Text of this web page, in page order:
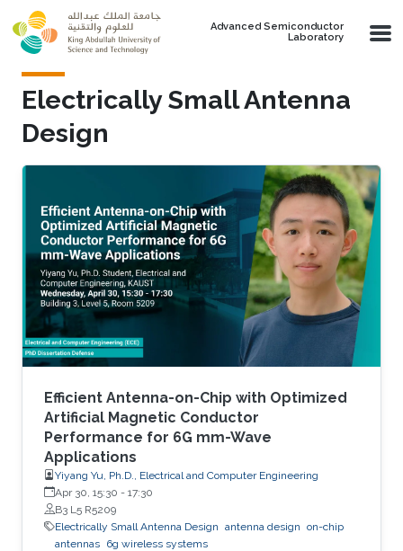
Skip to main content
Advanced Semiconductor
Laboratory
Electrically Small Antenna
Design
Efficient Antenna-on-Chip with Optimized
Artificial Magnetic Conductor
Performance for 6G mm-Wave
Applications
Yiyang Yu, Ph.D., Electrical and Computer Engineering
Apr 30, 15:30 - 17:30
B3 L5 R5209
Electrically Small Antenna Design antenna design on-chip
antennas 6g wireless systems